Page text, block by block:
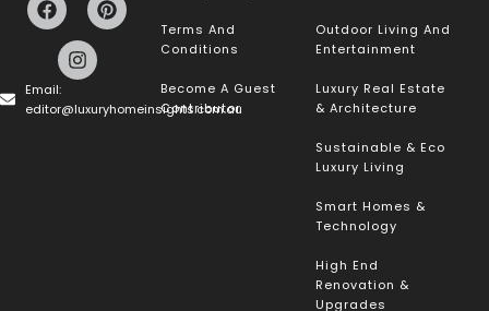
Email:
editor@luxuryhomeinsights.com.au
Terms And
Conditions
Become A Guest
Contributor
Outdoor Living And
Entertainment
Luxury Real Estate
& Architecture
Sustainable & Eco
Luxury Living
Smart Homes &
Technology
High End
Renovation &
Upgrades